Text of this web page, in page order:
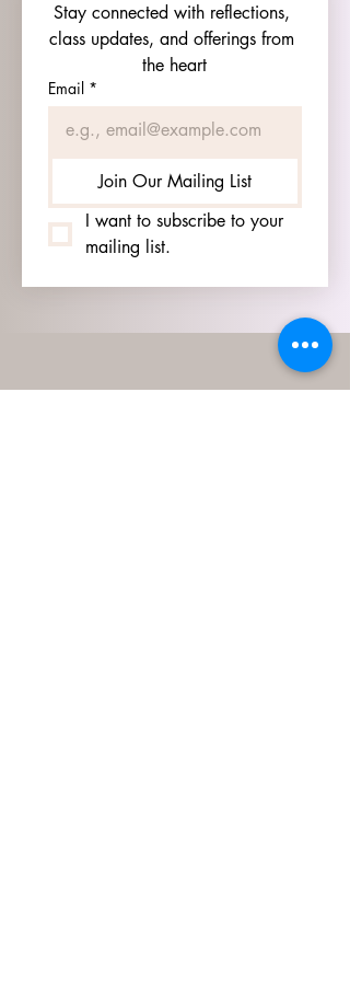
Stay connected with reflections,
class updates, and offerings from
the heart
Email *
Join Our Mailing List
I want to subscribe to your
mailing list.